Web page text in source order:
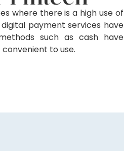
where there is a high use of
payment services have
such as cash have
to use.